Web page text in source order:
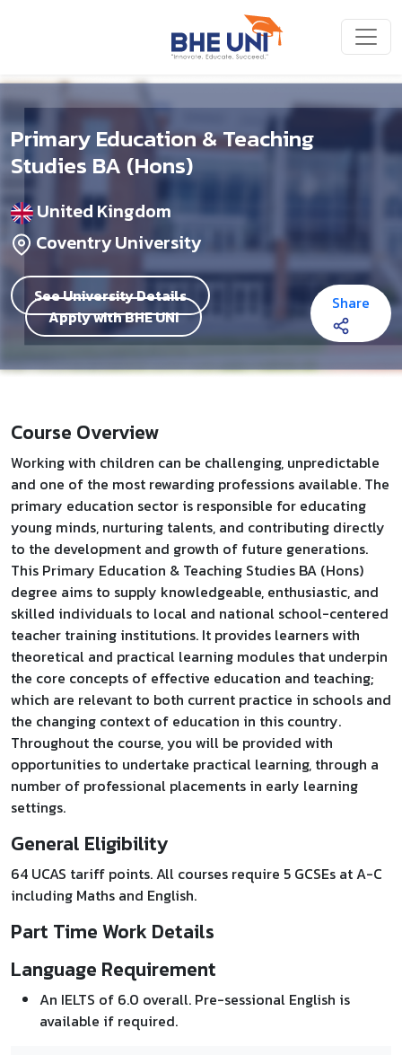
Primary Education & Teaching
Studies BA (Hons)
United Kingdom
Coventry University
See University Details
Apply with BHE UNI
Share
Course Overview
Working with children can be challenging, unpredictable
and one of the most rewarding professions available. The
primary education sector is responsible for educating
young minds, nurturing talents, and contributing directly
to the development and growth of future generations.
This Primary Education & Teaching Studies BA (Hons)
degree aims to supply knowledgeable, enthusiastic, and
skilled individuals to local and national school-centered
teacher training institutions. It provides learners with
theoretical and practical learning modules that underpin
the core concepts of effective education and teaching;
which are relevant to both current practice in schools and
the changing context of education in this country.
Throughout the course, you will be provided with
opportunities to undertake practical learning, through a
number of professional placements in early learning
settings.
General Eligibility
64 UCAS tariff points. All courses require 5 GCSEs at A-C
including Maths and English.
Part Time Work Details
Language Requirement
An IELTS of 6.0 overall. Pre-sessional English is
available if required.